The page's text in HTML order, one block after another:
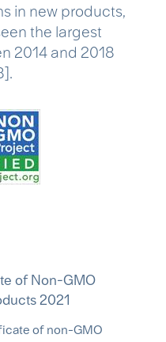
in new products,
the largest
2014 and 2018
of Non-GMO
2021
of non-GMO